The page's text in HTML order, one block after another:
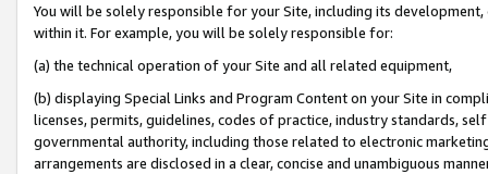
You will be solely responsible for your Site, including its
within it. For example, you will be solely responsible for:
(a) the technical operation of your Site and all related equipment,
(b) displaying Special Links and Program Content on your Site in
licenses, permits, guidelines, codes of practice, industry standards,
governmental authority, including those related to electronic
arrangements are disclosed in a clear, concise and unambiguous